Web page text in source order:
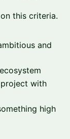
this criteria.
and
with
high